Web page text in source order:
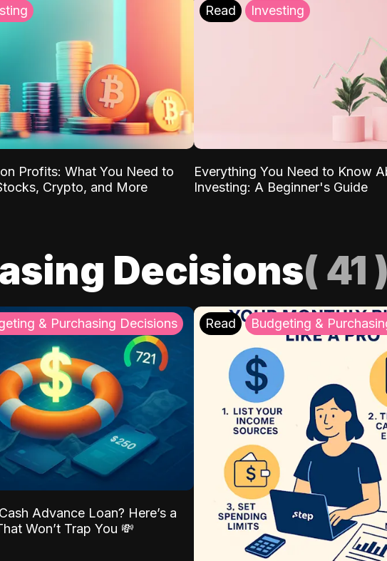
Profits: What You Need to
Crypto, and More
Read Investing
Everything You Need to Know
Investing: A Beginner's Guide
Decisions( 41 )
& Purchasing Decisions
Advance Loan? Here’s a
Won’t Trap You 💸
Read Budgeting &